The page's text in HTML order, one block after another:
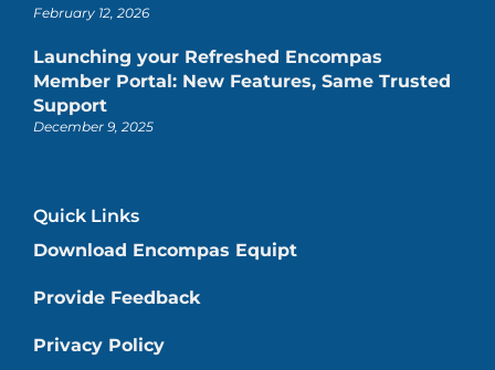
February 12, 2026
Launching your Refreshed Encompas
Member Portal: New Features, Same Trusted
Support
December 9, 2025
Quick Links
Download Encompas Equipt
Provide Feedback
Privacy Policy